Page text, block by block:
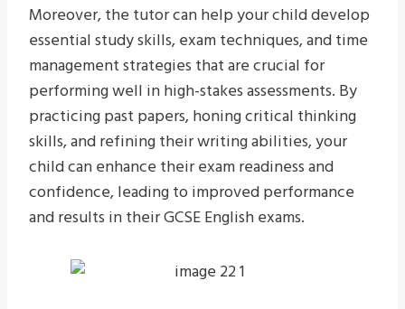
Moreover, the tutor can help your child develop
essential study skills, exam techniques, and time
management strategies that are crucial for
performing well in high-stakes assessments. By
practicing past papers, honing critical thinking
skills, and refining their writing abilities, your
child can enhance their exam readiness and
confidence, leading to improved performance
and results in their GCSE English exams.